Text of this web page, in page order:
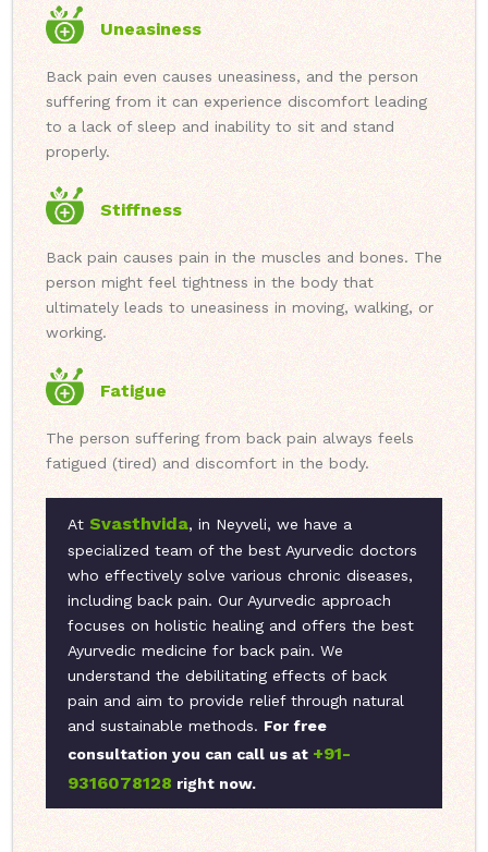
Uneasiness
Back pain even causes uneasiness, and the person
suffering from it can experience discomfort leading
to a lack of sleep and inability to sit and stand
properly.
Stiffness
Back pain causes pain in the muscles and bones. The
person might feel tightness in the body that
ultimately leads to uneasiness in moving, walking, or
working.
Fatigue
The person suffering from back pain always feels
fatigued (tired) and discomfort in the body.
At Svasthvida, in Neyveli, we have a
specialized team of the best Ayurvedic doctors
who effectively solve various chronic diseases,
including back pain. Our Ayurvedic approach
focuses on holistic healing and offers the best
Ayurvedic medicine for back pain. We
understand the debilitating effects of back
pain and aim to provide relief through natural
and sustainable methods. For free
consultation you can call us at +91-
9316078128 right now.